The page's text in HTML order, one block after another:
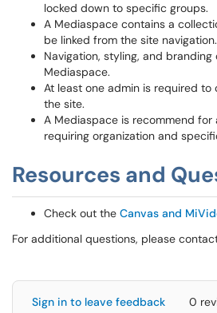
locked down to specific groups.
A Mediaspace contains a
be linked from the site navigation.
Navigation, styling, and
Mediaspace.
At least one admin is required to
the site.
A Mediaspace is recommend
requiring organization and
Resources and
Check out the Canvas and
For additional questions, please
Sign in to leave feedback 0